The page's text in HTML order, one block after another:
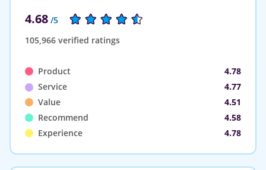
4.68 /5
105,966 verified ratings
Product
4.78
Service
4.77
Value
4.51
Recommend
4.58
Experience
4.78